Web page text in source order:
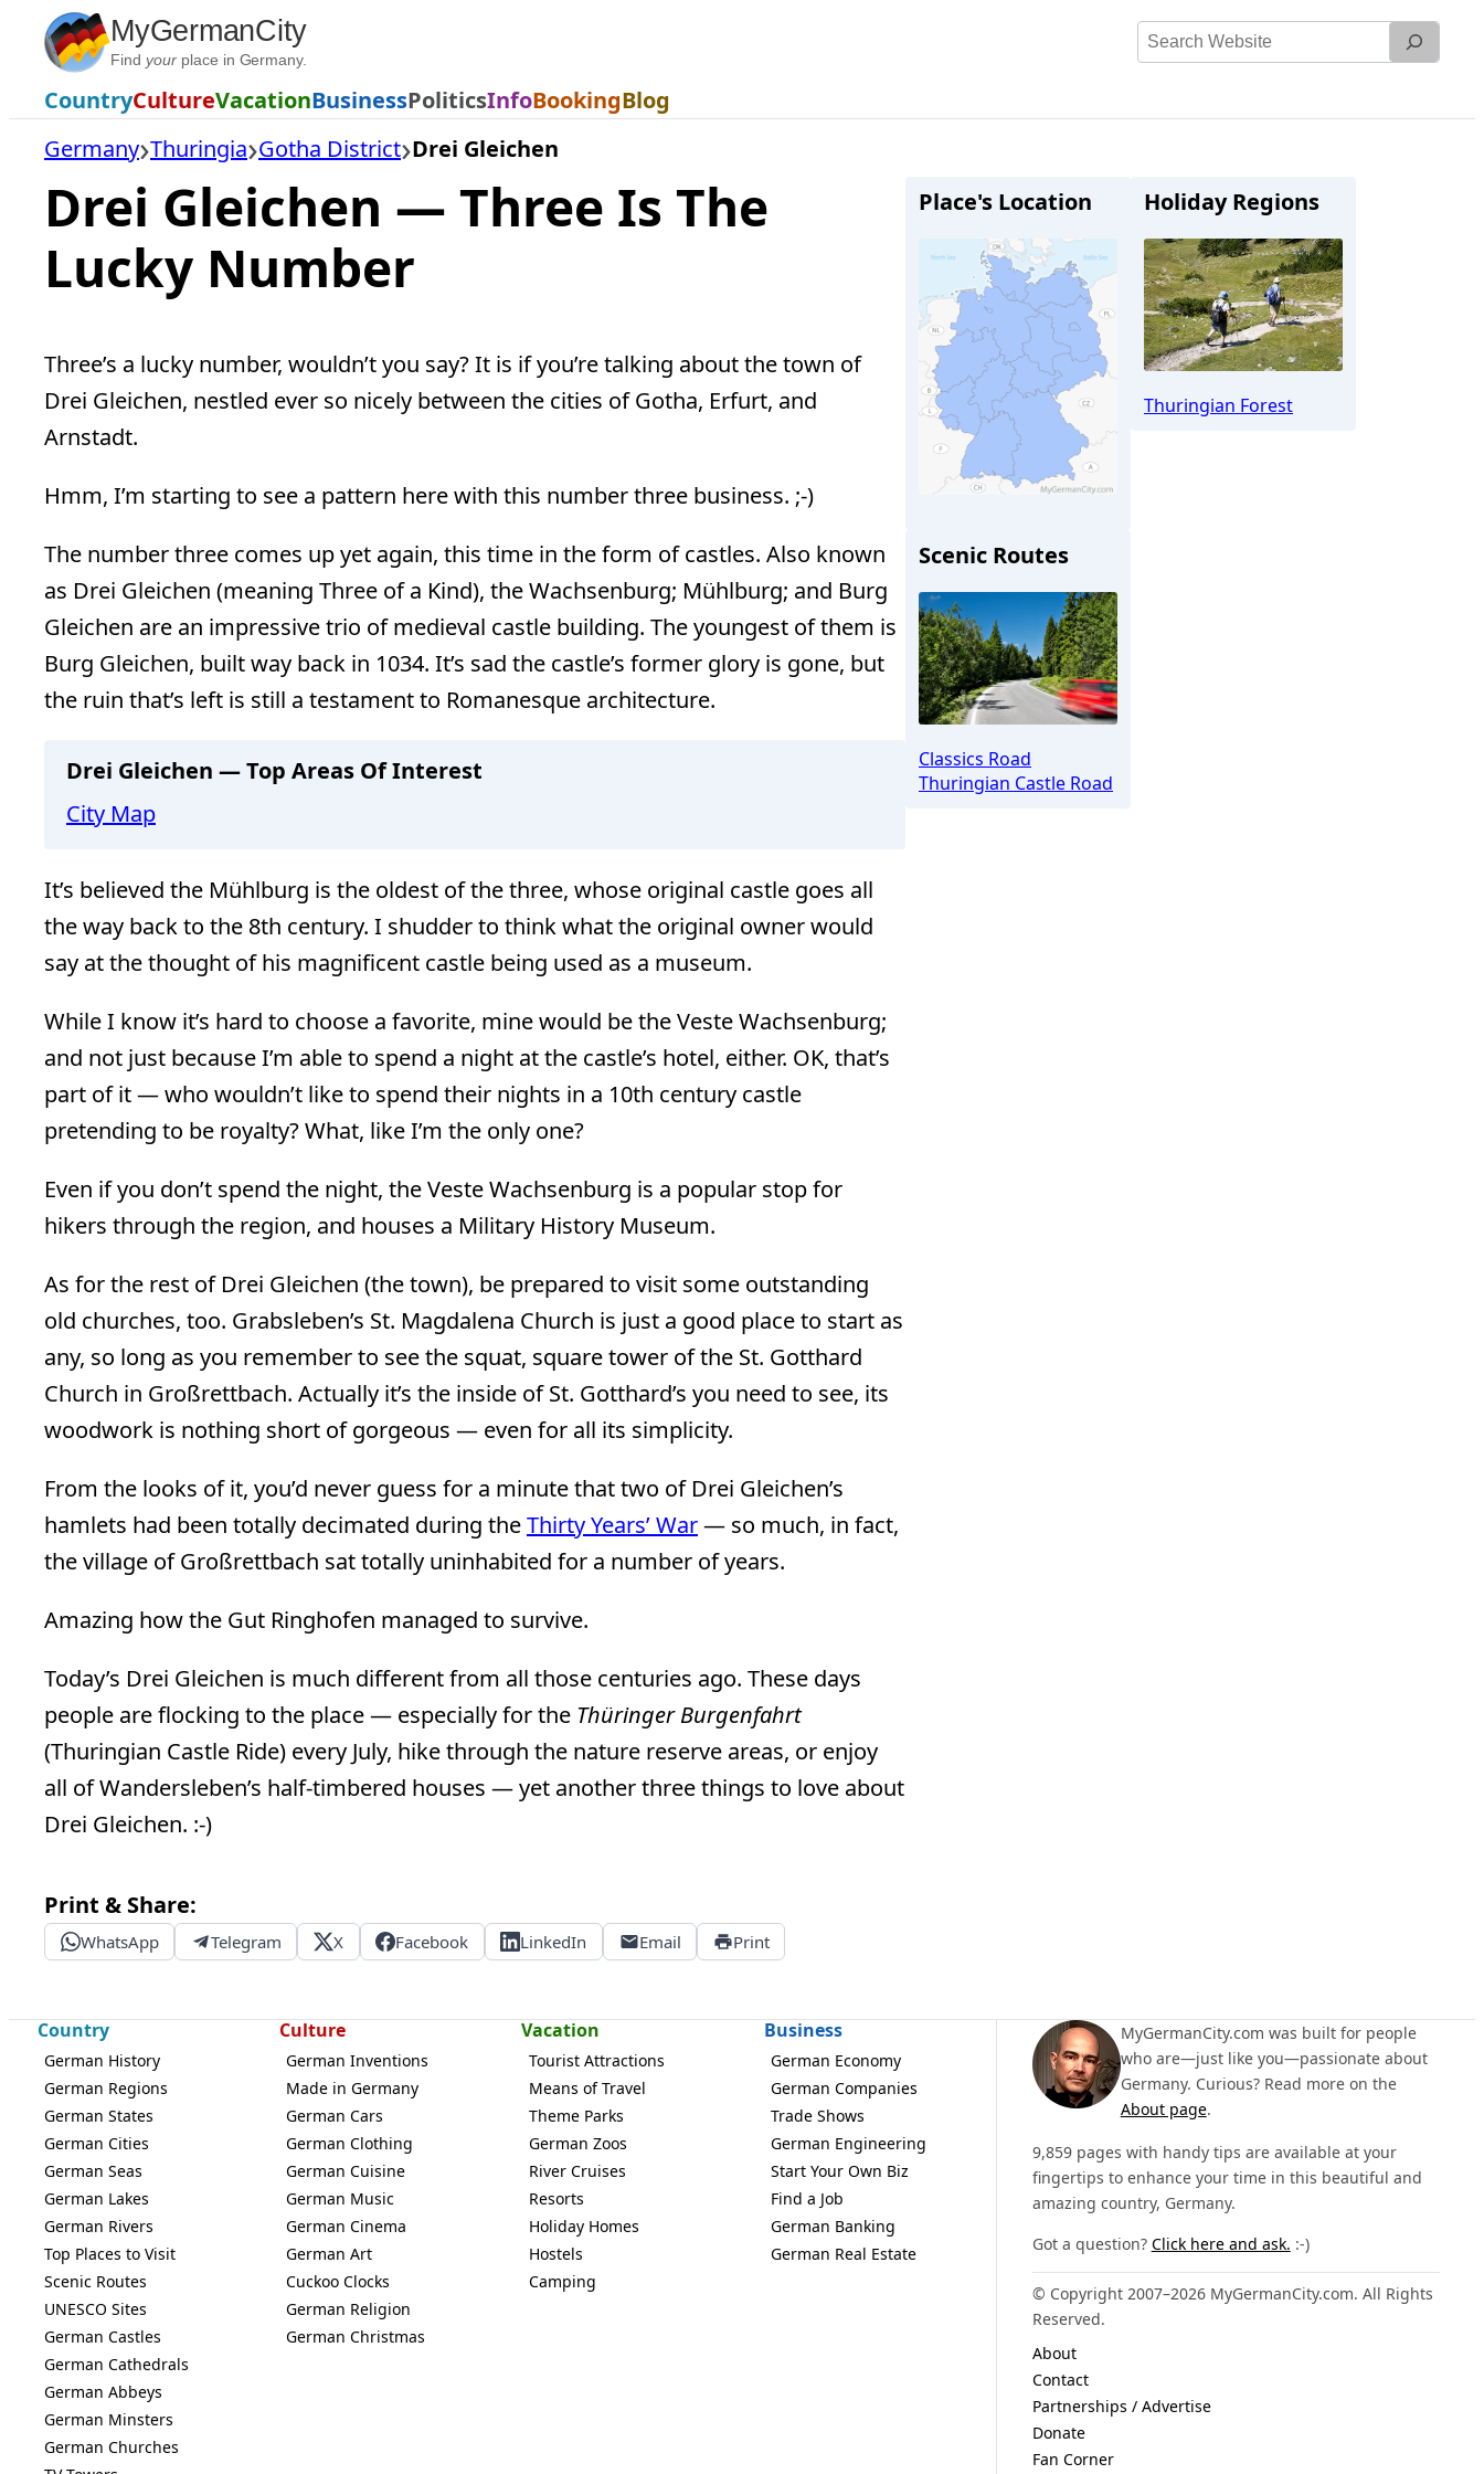
Skip
content
MyGermanCity
Find yourplace in Germany.
Search
CountryCultureVacationBusinessPoliticsInfoBookingBlog
Germany Thuringia Gotha District Drei Gleichen
Drei Gleichen — Three Is The
Lucky Number
Three’s a lucky number, wouldn’t you say? It is if you’re talking about the town of
Drei Gleichen, nestled ever so nicely between the cities of Gotha, Erfurt, and
Arnstadt.
Hmm, I’m starting to see a pattern here with this number three business. ;-)
The number three comes up yet again, this time in the form of castles. Also known
as Drei Gleichen (meaning Three of a Kind), the Wachsenburg; Mühlburg; and Burg
Gleichen are an impressive trio of medieval castle building. The youngest of them is
Burg Gleichen, built way back in 1034. It’s sad the castle’s former glory is gone, but
the ruin that’s left is still a testament to Romanesque architecture.
Drei Gleichen — Top Areas Of Interest
City Map
It’s believed the Mühlburg is the oldest of the three, whose original castle goes all
the way back to the 8th century. I shudder to think what the original owner would
say at the thought of his magnificent castle being used as a museum.
While I know it’s hard to choose a favorite, mine would be the Veste Wachsenburg;
and not just because I’m able to spend a night at the castle’s hotel, either. OK, that’s
part of it — who wouldn’t like to spend their nights in a 10th century castle
pretending to be royalty? What, like I’m the only one?
Even if you don’t spend the night, the Veste Wachsenburg is a popular stop for
hikers through the region, and houses a Military History Museum.
As for the rest of Drei Gleichen (the town), be prepared to visit some outstanding
old churches, too. Grabsleben’s St. Magdalena Church is just a good place to start as
any, so long as you remember to see the squat, square tower of the St. Gotthard
Church in Großrettbach. Actually it’s the inside of St. Gotthard’s you need to see, its
woodwork is nothing short of gorgeous — even for all its simplicity.
From the looks of it, you’d never guess for a minute that two of Drei Gleichen’s
hamlets had been totally decimated during theThirty Years’ War— so much, in fact,
the village of Großrettbach sat totally uninhabited for a number of years.
Amazing how the Gut Ringhofen managed to survive.
Today’s Drei Gleichen is much different from all those centuries ago. These days
people are flocking to the place — especially for the Thüringer Burgenfahrt
(Thuringian Castle Ride) every July, hike through the nature reserve areas, or enjoy
all of Wandersleben’s half-timbered houses — yet another three things to love about
Drei Gleichen. :-)
Print & Share:
WhatsApp Telegram X Facebook LinkedIn Email Print
Place's Location
Drei Gleichen
Holiday Regions
Thuringian Forest
Scenic Routes
Classics Road
Thuringian Castle Road
Country
German History
German Regions
German States
German Cities
German Seas
German Lakes
German Rivers
Top Places to Visit
Scenic Routes
UNESCO Sites
German Castles
German Cathedrals
German Abbeys
German Minsters
German Churches
Culture
German Inventions
Made in Germany
German Cars
German Clothing
German Cuisine
German Music
German Cinema
German Art
Cuckoo Clocks
German Religion
German Christmas
Vacation
Tourist Attractions
Means of Travel
Theme Parks
German Zoos
River Cruises
Resorts
Holiday Homes
Hostels
Camping
Business
German Economy
German Companies
Trade Shows
German Engineering
Start Your Own Biz
Find a Job
German Banking
German Real Estate
MyGermanCity.com was built for people
who are—just like you—passionate about
Germany. Curious? Read more on the
About page.
9,859 pages with handy tips are available at your
fingertips to enhance your time in this beautiful and
amazing country, Germany.
Got a question? Click here and ask. :-)
© Copyright 2007–2026 MyGermanCity.com. All Rights
Reserved.
About
Contact
Partnerships / Advertise
Donate
Fan Corner